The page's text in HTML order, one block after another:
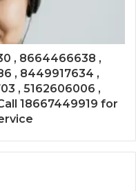
, 8664466638 ,
, 8449917634 ,
, 5162606006 ,
18667449919 for